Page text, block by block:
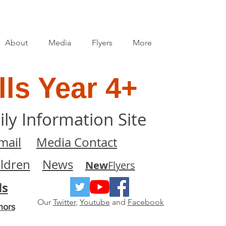
About Media Flyers More
Year 4+
Information Site
Media Contact
News NewFlyers
Our Twitter, Youtube and Facebook